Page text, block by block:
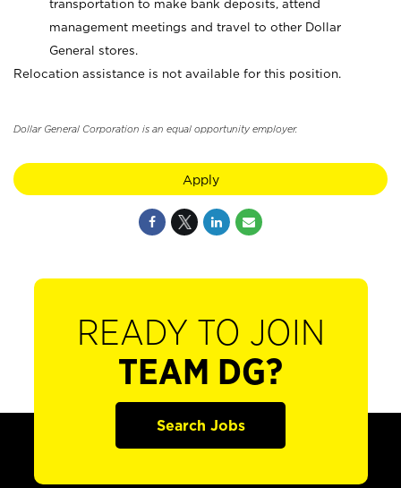
transportation to make bank deposits, attend
management meetings and travel to other Dollar
General stores.
Relocation assistance is not available for this position.
Dollar General Corporation is an equal opportunity employer.
Apply
READY TO JOIN
TEAM DG?
Search Jobs